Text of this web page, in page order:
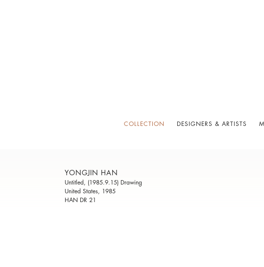
COLLECTION DESIGNERS & ARTISTS
YONGJIN HAN
Untitled, (1985.9.15) Drawing
United States, 1985
HAN DR 21